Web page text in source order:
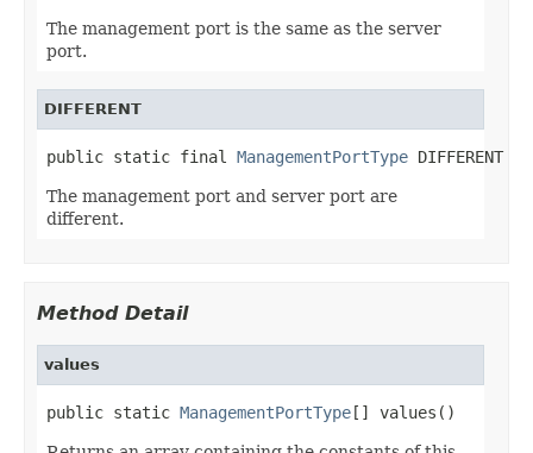
The management port is the same as the server
port.
DIFFERENT
public static final ManagementPortType DIFFERENT
The management port and server port are
different.
Method Detail
values
public static ManagementPortType[] values()